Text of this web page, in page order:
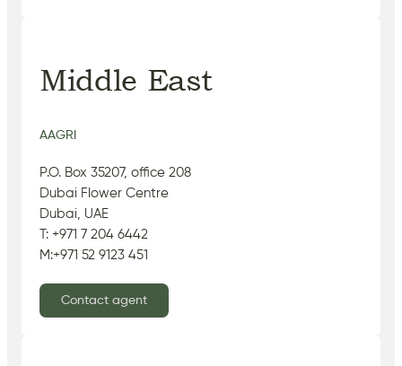
Middle East
AAGRI
P.O. Box 35207, office 208
Dubai Flower Centre
Dubai, UAE
T: +971 7 204 6442
M:+971 52 9123 451
Contact agent